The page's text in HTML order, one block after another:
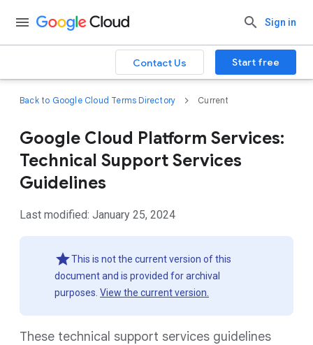
Sign in
Contact Us Start free
Back to Google Cloud Terms Directory Current
Google Cloud Platform Services:
Technical Support Services
Guidelines
Last modified: January 25, 2024
This is not the current version of this
document and is provided for archival
purposes. View the current version.
These technical support services guidelines